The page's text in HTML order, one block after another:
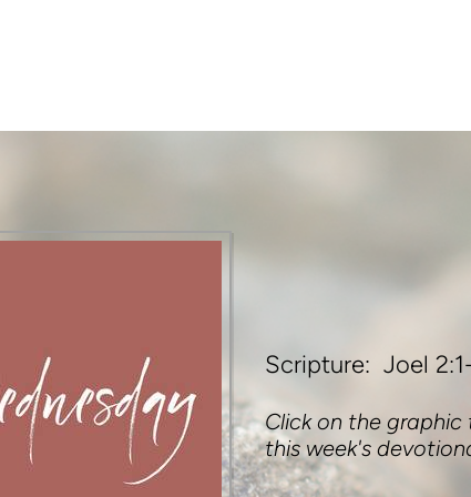
Scripture: Joel
Click on the
this week's